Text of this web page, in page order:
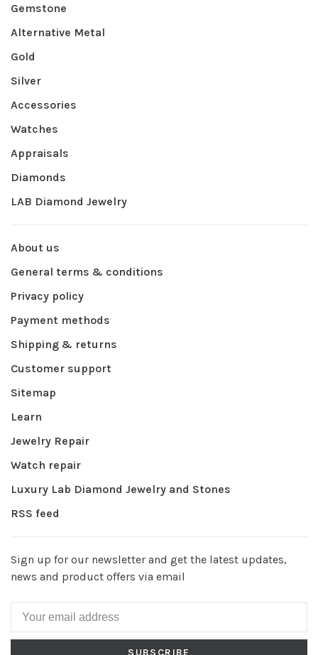
Gemstone
Alternative Metal
Gold
Silver
Accessories
Watches
Appraisals
Diamonds
LAB Diamond Jewelry
About us
General terms & conditions
Privacy policy
Payment methods
Shipping & returns
Customer support
Sitemap
Learn
Jewelry Repair
Watch repair
Luxury Lab Diamond Jewelry and Stones
RSS feed
Sign up for our newsletter and get the latest updates,
news and product offers via email
SUBSCRIBE